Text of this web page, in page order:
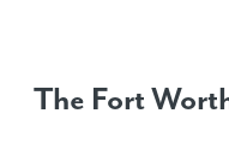
The Fort